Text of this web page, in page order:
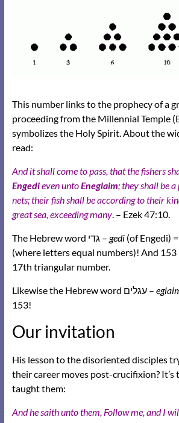
This number links to the prophecy of a
proceeding from the Millennial Temple
symbolizes the Holy Spirit. About the
read:
And it shall come to pass, that the fishers
Engedieven untoEneglaim; they shall be
nets; their fish shall be according to their
great sea, exceeding many. – Ezek 47:10.
The Hebrew word גדי – gedi(of Engedi)
(where letters equal numbers)! And 153
17th triangular number.
Likewise the Hebrew word עגלים –
153!
Our invitation
His lesson to the disoriented disciples
their career moves post-crucifixion? It’s
taught them:
And he saith unto them, Follow me, and I